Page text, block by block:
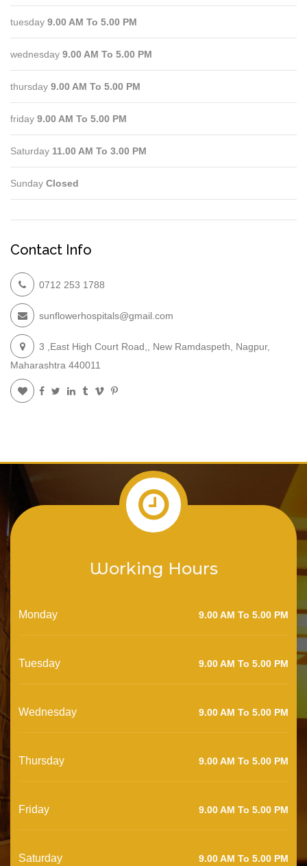
tuesday 9.00 AM To 5.00 PM
wednesday 9.00 AM To 5.00 PM
thursday 9.00 AM To 5.00 PM
friday 9.00 AM To 5.00 PM
Saturday 11.00 AM To 3.00 PM
Sunday Closed
Contact Info
0712 253 1788
sunflowerhospitals@gmail.com
3 ,East High Court Road,, New Ramdaspeth, Nagpur,
Maharashtra 440011
Working Hours
Monday 9.00 AM To 5.00 PM
Tuesday 9.00 AM To 5.00 PM
Wednesday 9.00 AM To 5.00 PM
Thursday 9.00 AM To 5.00 PM
Friday 9.00 AM To 5.00 PM
Saturday 9.00 AM To 5.00 PM